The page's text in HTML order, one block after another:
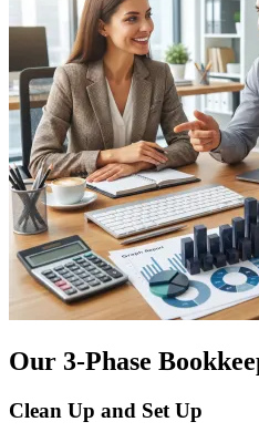
Our 3-Phase
Clean Up and Set Up